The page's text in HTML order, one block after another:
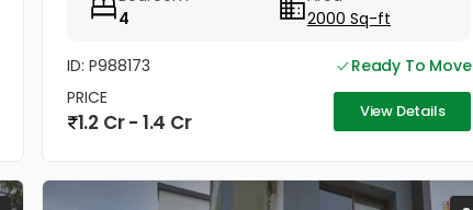
4
2000 Sq-ft
ID: P988173
Ready To Move
PRICE
1.2 Cr - 1.4 Cr View Details